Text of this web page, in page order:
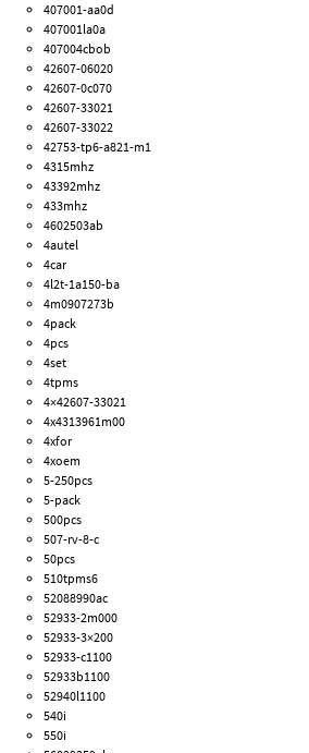
407001-aa0d
407001la0a
407004cbob
42607-06020
42607-0c070
42607-33021
42607-33022
42753-tp6-a821-m1
4315mhz
43392mhz
433mhz
4602503ab
4autel
4car
4l2t-1a150-ba
4m0907273b
4pack
4pcs
4set
4tpms
4×42607-33021
4x4313961m00
4xfor
4xoem
5-250pcs
5-pack
500pcs
507-rv-8-c
50pcs
510tpms6
52088990ac
52933-2m000
52933-3×200
52933-c1100
52933b1100
52940l1100
540i
550i